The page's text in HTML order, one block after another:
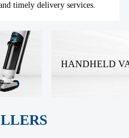
timely delivery services.
HANDHELD